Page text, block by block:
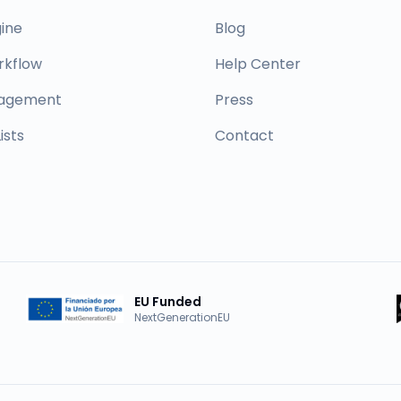
Blog
Help Center
Press
Contact
EU Funded
NextGenerationEU